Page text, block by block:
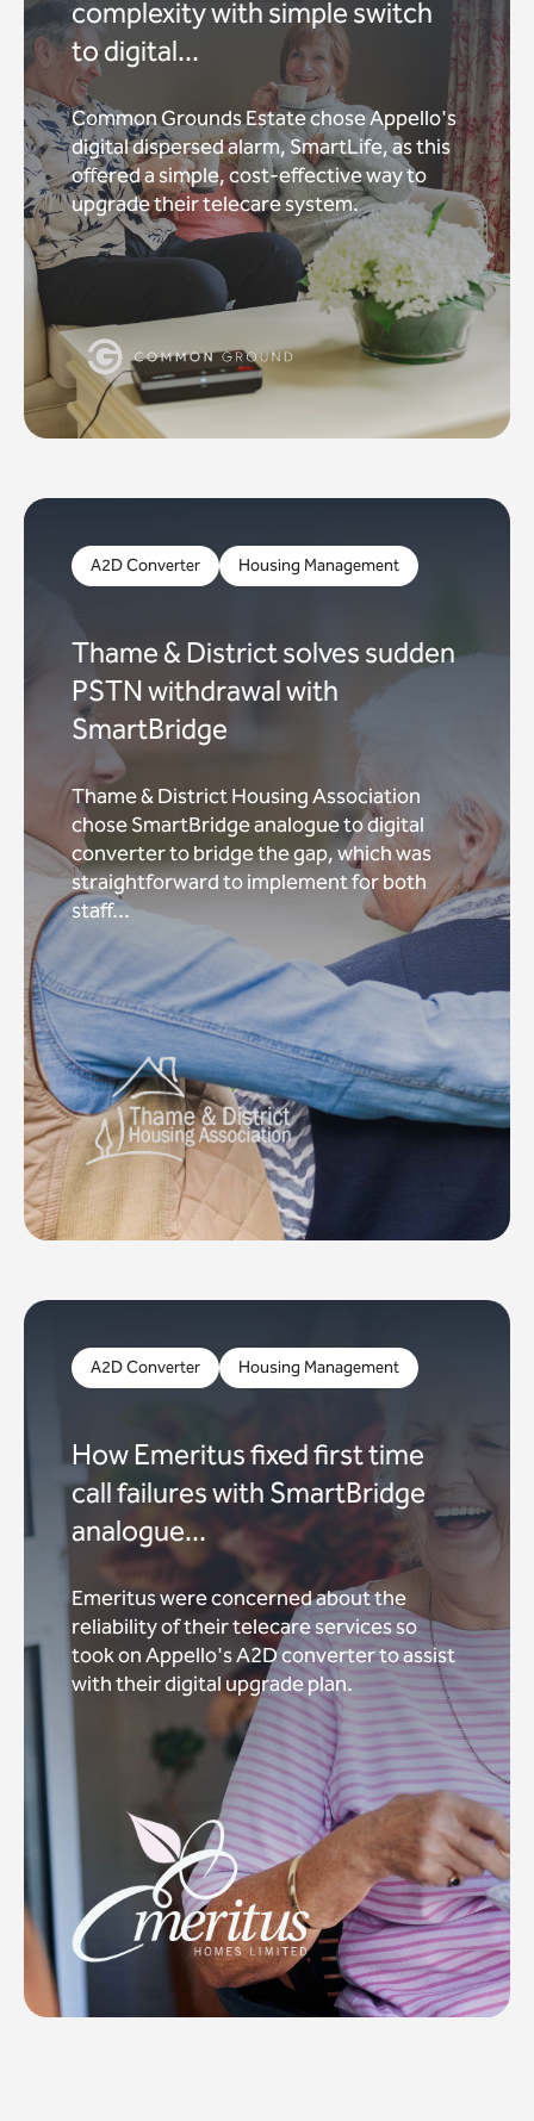
complexity with simple switch
to digital...
Common Grounds Estate chose Appello's
digital dispersed alarm, SmartLife, as this
offered a simple, cost-effective way to
upgrade their telecare system.
A2D Converter Housing Management
Thame & District solves sudden
PSTN withdrawal with
SmartBridge
Thame & District Housing Association
chose SmartBridge analogue to digital
converter to bridge the gap, which was
straightforward to implement for both
staff...
A2D Converter Housing Management
How Emeritus fixed first time
call failures with SmartBridge
analogue...
Emeritus were concerned about the
reliability of their telecare services so
took on Appello's A2D converter to assist
with their digital upgrade plan.